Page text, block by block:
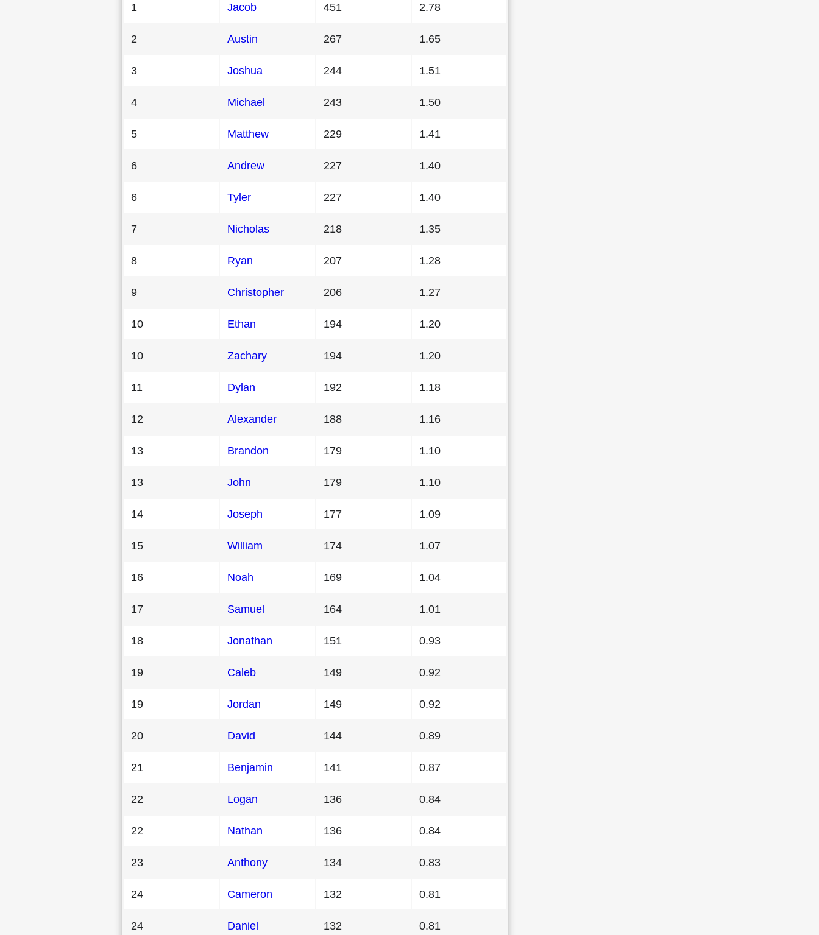
1 Jacob 451 2.78
2 Austin 267 1.65
3 Joshua 244 1.51
4 Michael 243 1.50
5 Matthew 229 1.41
6 Andrew 227 1.40
6 Tyler 227 1.40
7 Nicholas 218 1.35
8 Ryan 207 1.28
9 Christopher 206 1.27
10 Ethan 194 1.20
10 Zachary 194 1.20
11 Dylan 192 1.18
12 Alexander 188 1.16
13 Brandon 179 1.10
13 John 179 1.10
14 Joseph 177 1.09
15 William 174 1.07
16 Noah 169 1.04
17 Samuel 164 1.01
18 Jonathan 151 0.93
19 Caleb 149 0.92
19 Jordan 149 0.92
20 David 144 0.89
21 Benjamin 141 0.87
22 Logan 136 0.84
22 Nathan 136 0.84
23 Anthony 134 0.83
24 Cameron 132 0.81
24 Daniel 132 0.81